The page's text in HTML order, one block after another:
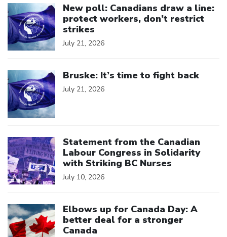
New poll: Canadians draw a line:
protect workers, don’t restrict
strikes
July 21, 2026
Bruske: It’s time to fight back
July 21, 2026
Statement from the Canadian
Labour Congress in Solidarity
with Striking BC Nurses
July 10, 2026
Elbows up for Canada Day: A
better deal for a stronger
Canada